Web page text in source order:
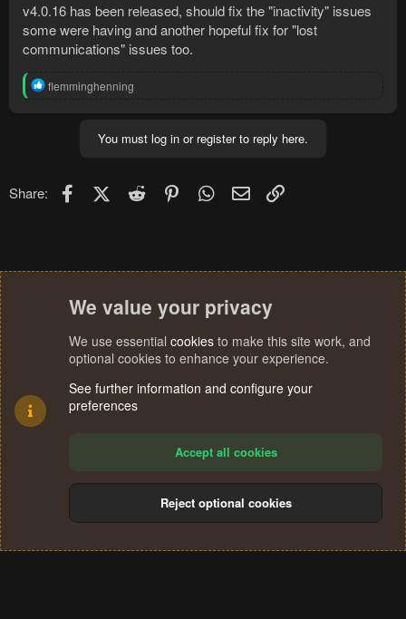
v4.0.16 has been released, should fix the "inactivity" issues
some were having and another hopeful fix for "lost
communications" issues too.
R
flemminghenning
You must log in or register to reply here.
Share: FacebookX (Twitter)
Reddit PinterestWhatsApp
Email
Terms and rules Privacy policy Help
S
We value your privacy
We use essential cookies to make this site work, and
optional cookies to enhance your experience.
See further information and configure your
preferences
Accept all cookies
Reject optional cookies